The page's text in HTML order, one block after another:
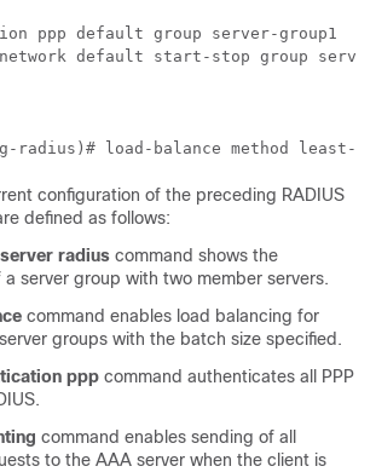
ppp default group server-group1
default start-stop group
radius)# load-balance method least-
configuration of the preceding RADIUS
defined as follows:
server radius command shows the
server group with two member servers.
command enables load balancing for
groups with the batch size specified.
ppp command authenticates all PPP
command enables sending of all
to the AAA server when the client is